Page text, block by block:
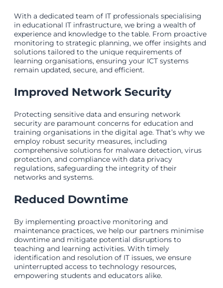
With a dedicated team of IT professionals specialising
in educational IT infrastructure, we bring a wealth of
experience and knowledge to the table. From proactive
monitoring to strategic planning, we offer insights and
solutions tailored to the unique requirements of
learning organisations, ensuring your ICT systems
remain updated, secure, and efficient.
Improved Network Security
Protecting sensitive data and ensuring network
security are paramount concerns for education and
training organisations in the digital age. That’s why we
employ robust security measures, including
comprehensive solutions for malware detection, virus
protection, and compliance with data privacy
regulations, safeguarding the integrity of their
networks and systems.
Reduced Downtime
By implementing proactive monitoring and
maintenance practices, we help our partners minimise
downtime and mitigate potential disruptions to
teaching and learning activities. With timely
identification and resolution of IT issues, we ensure
uninterrupted access to technology resources,
empowering students and educators alike.